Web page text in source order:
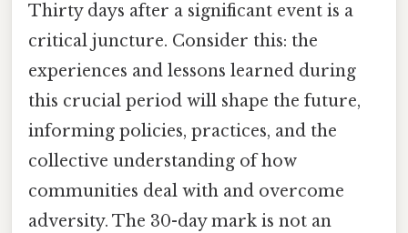
Thirty days after a significant event is a
critical juncture. Consider this: the
experiences and lessons learned during
this crucial period will shape the future,
informing policies, practices, and the
collective understanding of how
communities deal with and overcome
adversity. The 30-day mark is not an